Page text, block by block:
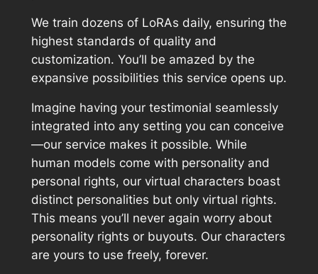
We train dozens of LoRAs daily, ensuring the
highest standards of quality and
customization. You’ll be amazed by the
expansive possibilities this service opens up.
Imagine having your testimonial seamlessly
integrated into any setting you can conceive
—our service makes it possible. While
human models come with personality and
personal rights, our virtual characters boast
distinct personalities but only virtual rights.
This means you’ll never again worry about
personality rights or buyouts. Our characters
are yours to use freely, forever.